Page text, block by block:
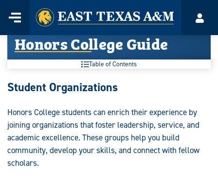
content
Menu
Home
Honors College Guide
Table of Contents
Honors
Guide:
Student Organizations
Honors College students can enrich their experience by
joining organizations that foster leadership, service, and
academic excellence. These groups help you build
community, develop your skills, and connect with fellow
scholars.